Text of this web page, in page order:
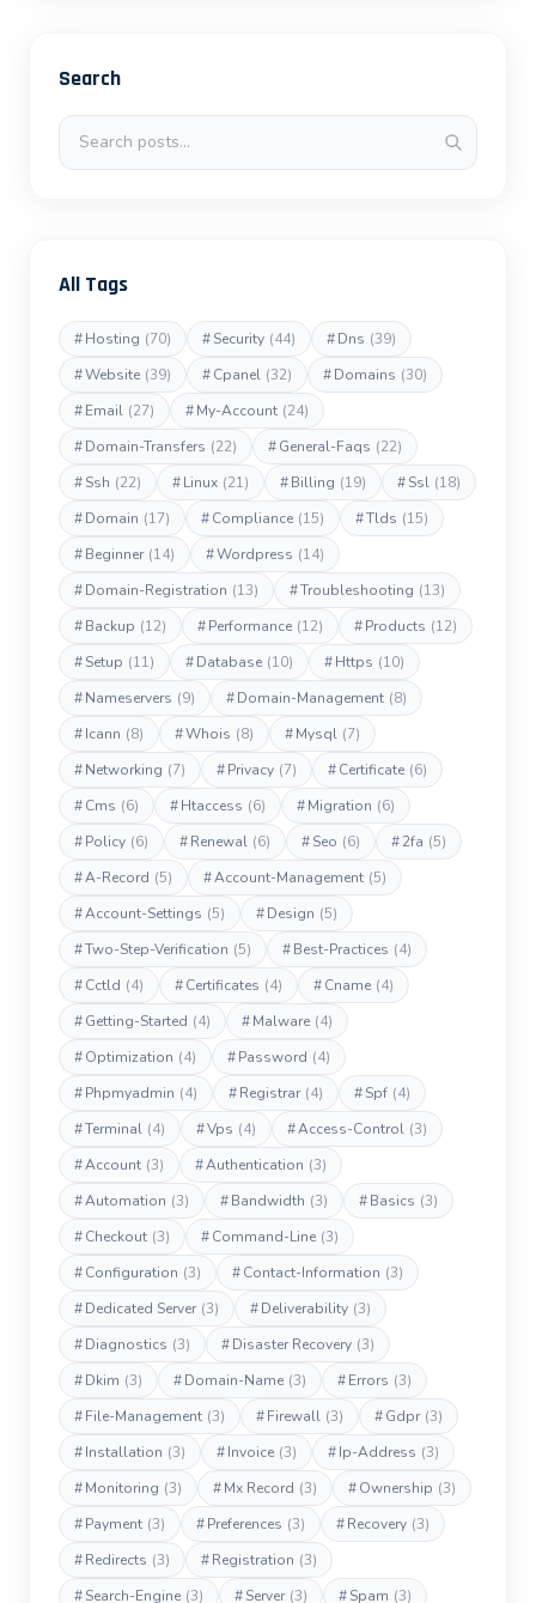
Search
Search posts
All Tags
#Hosting (70) #Security (44) #Dns (39)
#Website (39) #Cpanel (32) #Domains (30)
#Email (27) #My-Account (24)
#Domain-Transfers (22) #General-Faqs (22)
#Ssh (22) #Linux (21) #Billing (19) #Ssl (18)
#Domain (17) #Compliance (15) #Tlds (15)
#Beginner (14) #Wordpress (14)
#Domain-Registration (13) #Troubleshooting (13)
#Backup (12) #Performance (12) #Products (12)
#Setup (11) #Database (10) #Https (10)
#Nameservers (9) #Domain-Management (8)
#Icann (8) #Whois (8) #Mysql (7)
#Networking (7) #Privacy (7) #Certificate (6)
#Cms (6) #Htaccess (6) #Migration (6)
#Policy (6) #Renewal (6) #Seo (6) #2fa (5)
#A-Record (5) #Account-Management (5)
#Account-Settings (5) #Design (5)
#Two-Step-Verification (5) #Best-Practices (4)
#Cctld (4) #Certificates (4) #Cname (4)
#Getting-Started (4) #Malware (4)
#Optimization (4) #Password (4)
#Phpmyadmin (4) #Registrar (4) #Spf (4)
#Terminal (4) #Vps (4) #Access-Control (3)
#Account (3) #Authentication (3)
#Automation (3) #Bandwidth (3) #Basics (3)
#Checkout (3) #Command-Line (3)
#Configuration (3) #Contact-Information (3)
#Dedicated Server (3) #Deliverability (3)
#Diagnostics (3) #Disaster Recovery (3)
#Dkim (3) #Domain-Name (3) #Errors (3)
#File-Management (3) #Firewall (3) #Gdpr (3)
#Installation (3) #Invoice (3) #Ip-Address (3)
#Monitoring (3) #Mx Record (3) #Ownership (3)
#Payment (3) #Preferences (3) #Recovery (3)
#Redirects (3) #Registration (3)
#Search-Engine (3) #Server (3) #Spam (3)